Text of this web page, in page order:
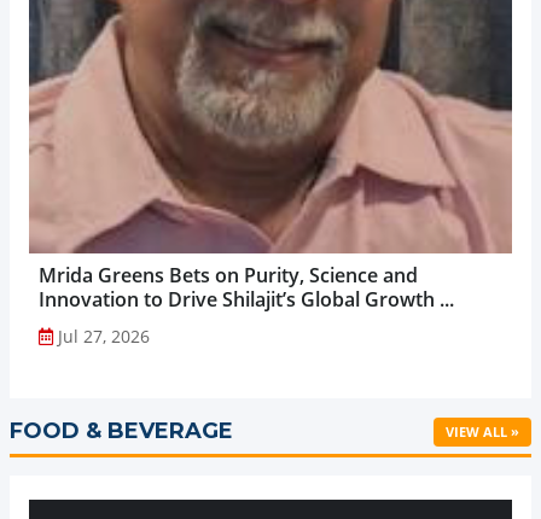
Mrida Greens Bets on Purity, Science and
Innovation to Drive Shilajit’s Global Growth ...
Jul 27, 2026
FOOD & BEVERAGE VIEW ALL »